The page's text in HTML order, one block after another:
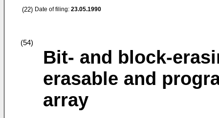
(22) Date of filing: 23.05.1990
(54)
Bit- and block-
erasable and
array